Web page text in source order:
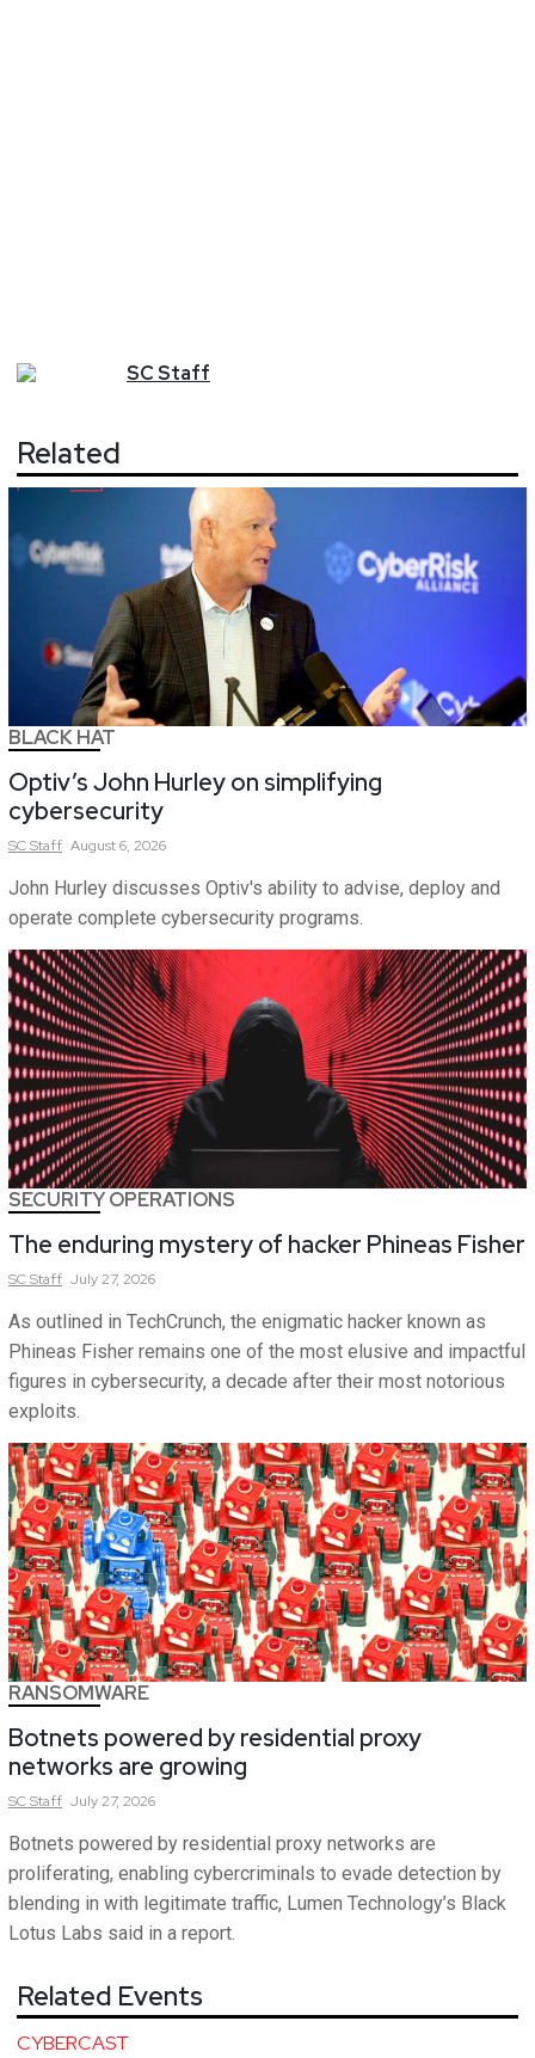
SCStaff
Related
BLACK HAT
Optiv’s John Hurley on simplifying
cybersecurity
SCStaff August 6, 2026
John Hurley discusses Optiv's ability to advise, deploy and
operate complete cybersecurity programs.
SECURITY OPERATIONS
The enduring mystery of hacker Phineas Fisher
SCStaff July 27, 2026
As outlined in TechCrunch, the enigmatic hacker known as
Phineas Fisher remains one of the most elusive and impactful
figures in cybersecurity, a decade after their most notorious
exploits.
RANSOMWARE
Botnets powered by residential proxy
networks are growing
SCStaff July 27, 2026
Botnets powered by residential proxy networks are
proliferating, enabling cybercriminals to evade detection by
blending in with legitimate traffic, Lumen Technology’s Black
Lotus Labs said in a report.
Related Events
CYBERCAST